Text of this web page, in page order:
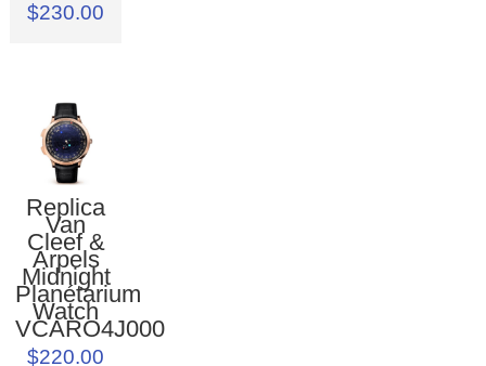
$230.00
Replica
Van
Cleef &
Arpels
Midnight
Planétarium
Watch
VCARO4J000
$220.00